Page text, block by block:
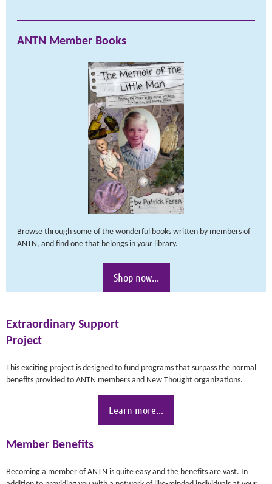
ANTN Member Books
Browse through some of the wonderful books written by members of
ANTN, and find one that belongs in your library.
Shop now...
Extraordinary Support
Project
This exciting project is designed to fund programs that surpass the normal
benefits provided to ANTN members and New Thought organizations.
Learn more...
Member Benefits
Becoming a member of ANTN is quite easy and the benefits are vast. In